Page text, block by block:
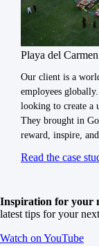
Playa del
Our client is a
employees
looking to create a
They brought in
reward, inspire,
Read the case
Inspiration for your
latest tips for your
Watch on YouTube